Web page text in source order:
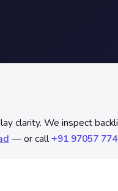
clarity. We inspect
— or call+91 97057